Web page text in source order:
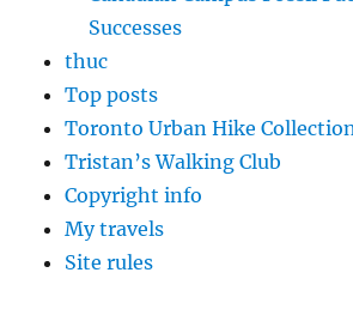
Successes
thuc
Top posts
Toronto Urban Hike
Tristan’s Walking Club
Copyright info
My travels
Site rules